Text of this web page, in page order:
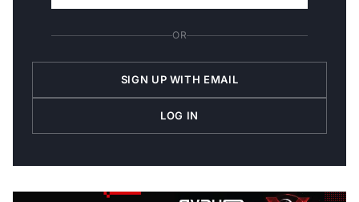
OR
SIGN UP WITH EMAIL
LOG IN